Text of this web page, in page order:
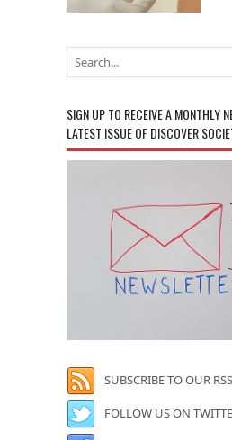
SIGN UP TO RECEIVE A MONTHLY
LATEST ISSUE OF DISCOVER
SUBSCRIBE TO OUR
FOLLOW US ON